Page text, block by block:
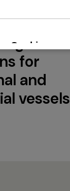
for
and
vessels